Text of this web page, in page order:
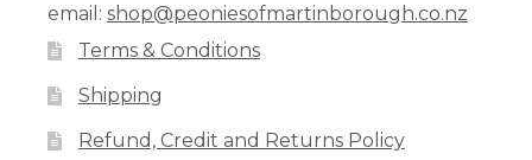
email: shop@peoniesofmartinborough.co.nz
Terms & Conditions
Shipping
Refund, Credit and Returns Policy